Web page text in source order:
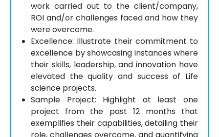
work carried out to the client/company,
ROI and/or challenges faced and how they
were overcome.
Excellence: Illustrate their commitment to
excellence by showcasing instances where
their skills, leadership, and innovation have
elevated the quality and success of Life
science projects.
Sample Project: Highlight at least one
project from the past 12 months that
exemplifies their capabilities, detailing their